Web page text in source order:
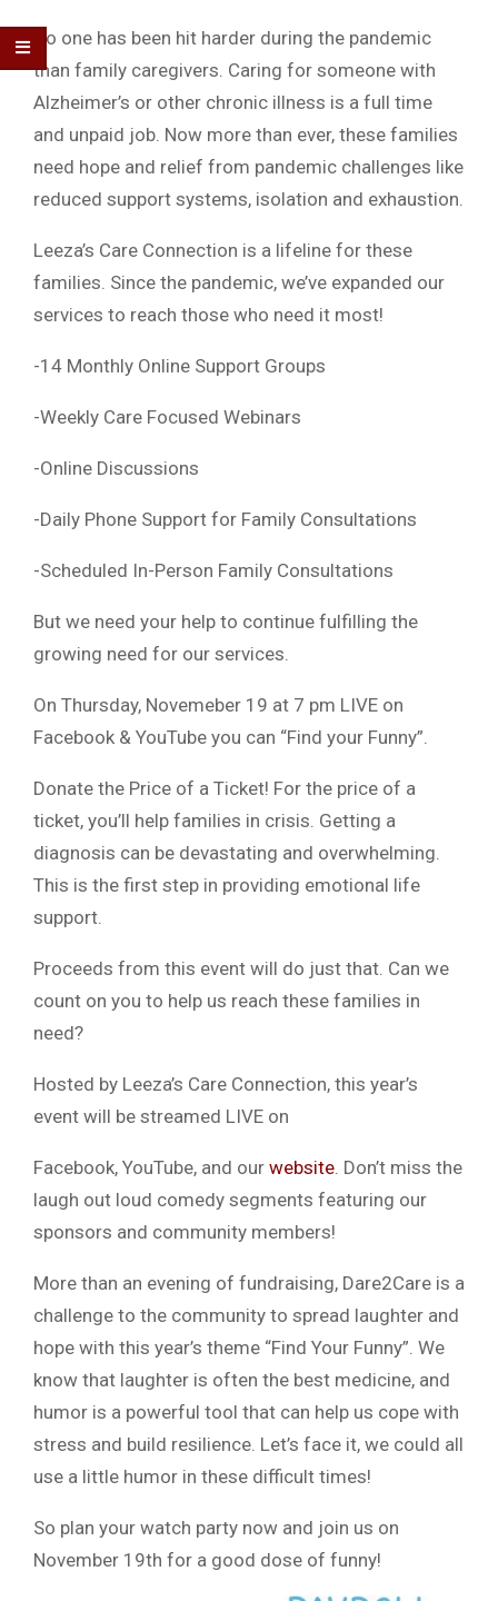
No one has been hit harder during the pandemic
than family caregivers. Caring for someone with
Alzheimer’s or other chronic illness is a full time
and unpaid job. Now more than ever, these families
need hope and relief from pandemic challenges like
reduced support systems, isolation and exhaustion.
Leeza’s Care Connection is a lifeline for these
families. Since the pandemic, we’ve expanded our
services to reach those who need it most!
-14 Monthly Online Support Groups
-Weekly Care Focused Webinars
-Online Discussions
-Daily Phone Support for Family Consultations
-Scheduled In-Person Family Consultations
But we need your help to continue fulfilling the
growing need for our services.
On Thursday, Novemeber 19 at 7 pm LIVE on
Facebook & YouTube you can “Find your Funny”.
Donate the Price of a Ticket! For the price of a
ticket, you’ll help families in crisis. Getting a
diagnosis can be devastating and overwhelming.
This is the first step in providing emotional life
support.
Proceeds from this event will do just that. Can we
count on you to help us reach these families in
need?
Hosted by Leeza’s Care Connection, this year’s
event will be streamed LIVE on
Facebook, YouTube, and our website. Don’t miss the
laugh out loud comedy segments featuring our
sponsors and community members!
​More than an evening of fundraising, Dare2Care is a
challenge to the community to spread laughter and
hope with this year’s theme “Find Your Funny”. We
know that laughter is often the best medicine, and
humor is a powerful tool that can help us cope with
stress and build resilience. Let’s face it, we could all
use a little humor in these difficult times!
So plan your watch party now and join us on
November 19th for a good dose of funny!